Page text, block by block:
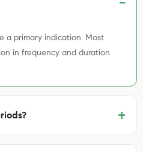
a primary indication. Most
in frequency and duration
+